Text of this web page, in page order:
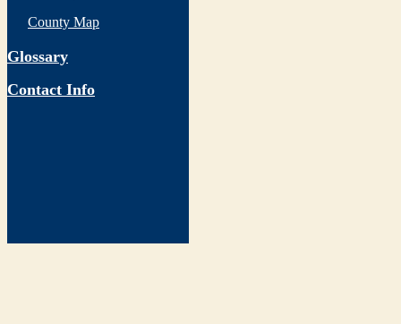
County Map
Glossary
Contact Info